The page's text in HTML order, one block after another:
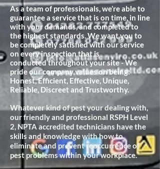
As a team of professionals, we’re able to
guarantee a service that is on time, in line
with your demands, and completed to
the highest standards. We want you to
be completely satisfied with our service
on every inspection that is
conductedthroughout your site - We
pride our company values on being:
Honest, Efficient, Effective, Unique,
Reliable, Discreet and Trustworthy.
Whatever kind of pest your dealing with,
our friendly and professional RSPH Level
2, NPTA accredited technicians have the
skills and knowledge with how to
eliminate and prevent reoccurrence of
pest problems within your workplace.